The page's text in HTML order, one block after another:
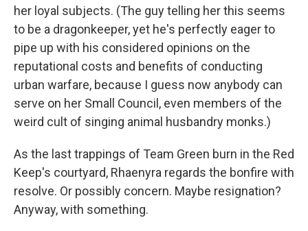
her loyal subjects. (The guy telling her this seems
to be a dragonkeeper, yet he's perfectly eager to
pipe up with his considered opinions on the
reputational costs and benefits of conducting
urban warfare, because I guess now anybody can
serve on her Small Council, even members of the
weird cult of singing animal husbandry monks.)
As the last trappings of Team Green burn in the Red
Keep's courtyard, Rhaenyra regards the bonfire with
resolve. Or possibly concern. Maybe resignation?
Anyway, with something.